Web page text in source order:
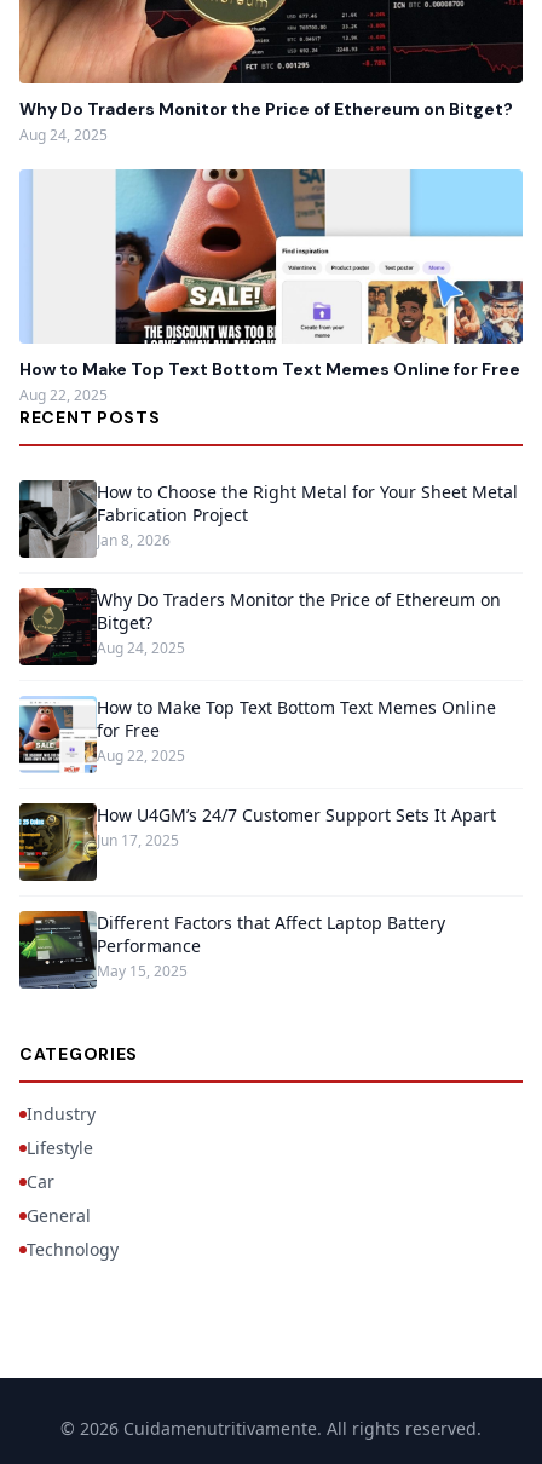
Why Do Traders Monitor the Price of Ethereum on Bitget?
Aug 24, 2025
How to Make Top Text Bottom Text Memes Online for Free
Aug 22, 2025
RECENT POSTS
How to Choose the Right Metal for Your Sheet Metal
Fabrication Project
Jan 8, 2026
Why Do Traders Monitor the Price of Ethereum on
Bitget?
Aug 24, 2025
How to Make Top Text Bottom Text Memes Online
for Free
Aug 22, 2025
How U4GM’s 24/7 Customer Support Sets It Apart
Jun 17, 2025
Different Factors that Affect Laptop Battery
Performance
May 15, 2025
CATEGORIES
Industry
Lifestyle
Car
General
Technology
© 2026 Cuidamenutritivamente. All rights reserved.